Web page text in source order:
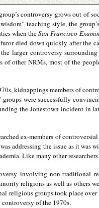
controversy grows out of
teaching style, the
when theSan Francisco
died down quickly after the
larger controversy
other NRMs, most of the
kidnappings members of
were successfully
the Jonestown incident in
ex-members of
addressing the issue as it
Like many other
involving non-traditional
religions as well as others
groups took place
controversy of the 1970s.